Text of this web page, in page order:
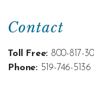
Contact
Toll Free: 800-817-
Phone: 519-746-5136